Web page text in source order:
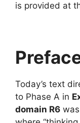
is provided at
Today’s text
to Phase A in
domain R6